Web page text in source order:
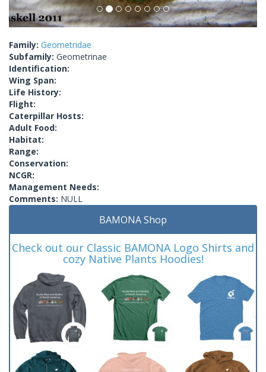
Family: Geometridae
Subfamily: Geometrinae
Identification:
Wing Span:
Life History:
Flight:
Caterpillar Hosts:
Adult Food:
Habitat:
Range:
Conservation:
NCGR:
Management Needs:
Comments: NULL
BAMONA Shop
Check out our Classic BAMONA Logo Shirts and
cozy Native Plants Hoodies!